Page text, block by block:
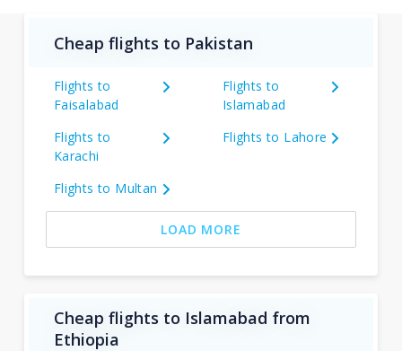
Cheap flights to Pakistan
Flights to
Faisalabad
Flights to
Islamabad
Flights to
Karachi
Flights to Lahore
Flights to Multan
LOAD MORE
Cheap flights to Islamabad from
Ethiopia